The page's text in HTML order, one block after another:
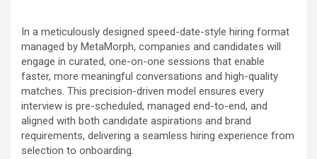
In a meticulously designed speed-date-style hiring format
managed by MetaMorph, companies and candidates will
engage in curated, one-on-one sessions that enable
faster, more meaningful conversations and high-quality
matches. This precision-driven model ensures every
interview is pre-scheduled, managed end-to-end, and
aligned with both candidate aspirations and brand
requirements, delivering a seamless hiring experience from
selection to onboarding.